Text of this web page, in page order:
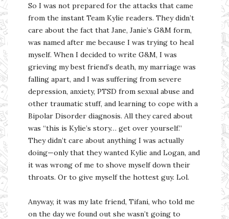
So I was not prepared for the attacks that came
from the instant Team Kylie readers. They didn’t
care about the fact that Jane, Janie’s G&M form,
was named after me because I was trying to heal
myself. When I decided to write G&M, I was
grieving my best friend’s death, my marriage was
falling apart, and I was suffering from severe
depression, anxiety, PTSD from sexual abuse and
other traumatic stuff, and learning to cope with a
Bipolar Disorder diagnosis. All they cared about
was “this is Kylie’s story… get over yourself.”
They didn’t care about anything I was actually
doing—only that they wanted Kylie and Logan, and
it was wrong of me to shove myself down their
throats. Or to give myself the hottest guy. Lol.
Anyway, it was my late friend, Tifani, who told me
on the day we found out she wasn’t going to